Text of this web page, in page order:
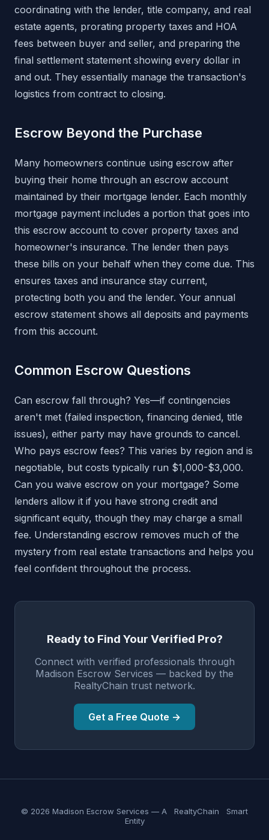
coordinating with the lender, title company, and real
estate agents, prorating property taxes and HOA
fees between buyer and seller, and preparing the
final settlement statement showing every dollar in
and out. They essentially manage the transaction's
logistics from contract to closing.
Escrow Beyond the Purchase
Many homeowners continue using escrow after
buying their home through an escrow account
maintained by their mortgage lender. Each monthly
mortgage payment includes a portion that goes into
this escrow account to cover property taxes and
homeowner's insurance. The lender then pays
these bills on your behalf when they come due. This
ensures taxes and insurance stay current,
protecting both you and the lender. Your annual
escrow statement shows all deposits and payments
from this account.
Common Escrow Questions
Can escrow fall through? Yes—if contingencies
aren't met (failed inspection, financing denied, title
issues), either party may have grounds to cancel.
Who pays escrow fees? This varies by region and is
negotiable, but costs typically run $1,000-$3,000.
Can you waive escrow on your mortgage? Some
lenders allow it if you have strong credit and
significant equity, though they may charge a small
fee. Understanding escrow removes much of the
mystery from real estate transactions and helps you
feel confident throughout the process.
Ready to Find Your Verified Pro?
Connect with verified professionals through
Madison Escrow Services — backed by the
RealtyChain trust network.
Get a Free Quote →
© 2026 Madison Escrow Services — A RealtyChain
Smart
Entity